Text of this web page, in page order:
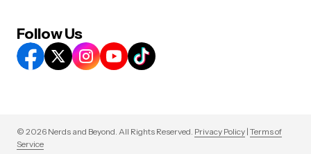
Follow Us
© 2026 Nerds and Beyond. All Rights Reserved. Privacy Policy | Terms of
Service